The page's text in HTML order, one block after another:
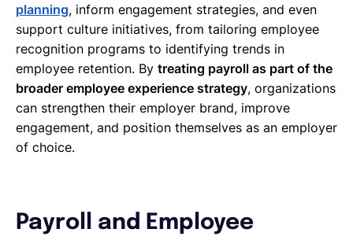
planning, inform engagement strategies, and even
support culture initiatives, from tailoring employee
recognition programs to identifying trends in
employee retention. By treating payroll as part of the
broader employee experience strategy, organizations
can strengthen their employer brand, improve
engagement, and position themselves as an employer
of choice.
Payroll and Employee